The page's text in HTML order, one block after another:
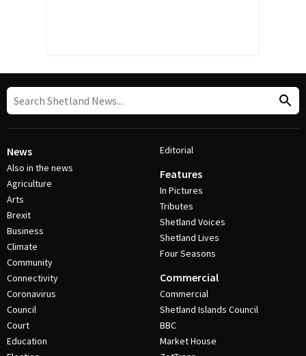
News
Also in the news
Agriculture
Arts
Brexit
Business
Climate
Community
Connectivity
Coronavirus
Council
Court
Education
Editorial
Features
In Pictures
Tributes
Shetland Voices
Shetland Lives
Four Seasons
Commercial
Commercial
Shetland Islands Council
BBC
Market House